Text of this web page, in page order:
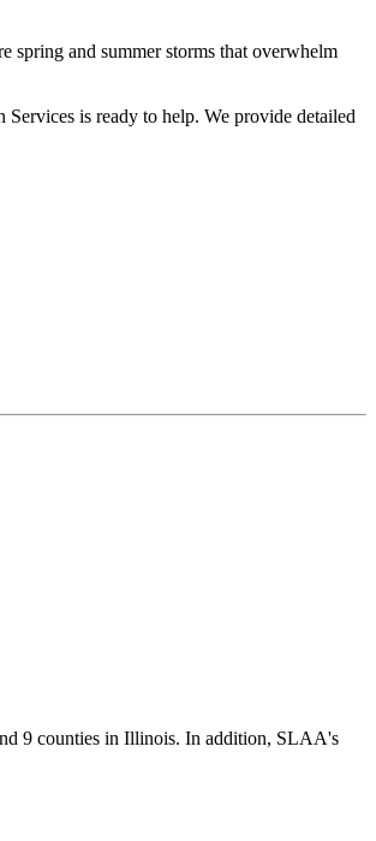
spring and summer storms that overwhelm
is ready to help. We provide detailed
9 counties in Illinois. In addition, SLAA's